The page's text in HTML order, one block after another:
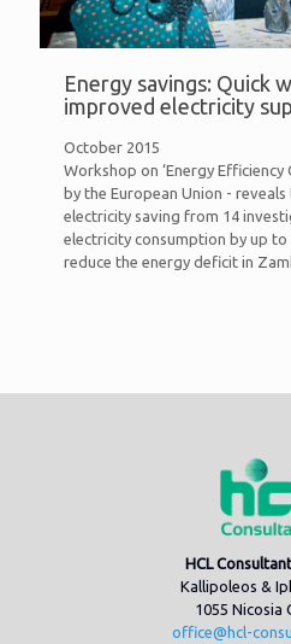
Energy savings: Quick
improved electricity
October 2015
Workshop on ‘Energy Efficiency
by the European Union -
electricity saving from 14
electricity consumption by up
reduce the energy deficit in
HCL
Kallipoleos &
1055 Nicosia
office@hcl-